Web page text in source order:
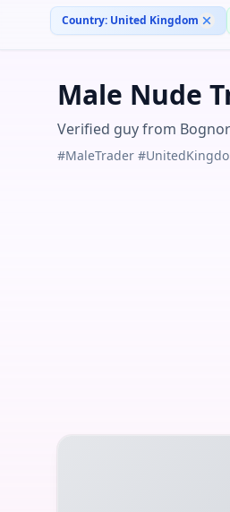
Country: United Kingdom
Male Nude
Verified guy from
#MaleTrader